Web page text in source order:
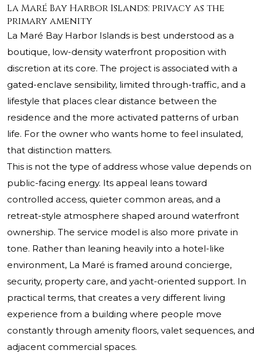
La Maré Bay Harbor Islands: privacy as the
primary amenity
La Maré Bay Harbor Islands is best understood as a
boutique, low-density waterfront proposition with
discretion at its core. The project is associated with a
gated-enclave sensibility, limited through-traffic, and a
lifestyle that places clear distance between the
residence and the more activated patterns of urban
life. For the owner who wants home to feel insulated,
that distinction matters.
This is not the type of address whose value depends on
public-facing energy. Its appeal leans toward
controlled access, quieter common areas, and a
retreat-style atmosphere shaped around waterfront
ownership. The service model is also more private in
tone. Rather than leaning heavily into a hotel-like
environment, La Maré is framed around concierge,
security, property care, and yacht-oriented support. In
practical terms, that creates a very different living
experience from a building where people move
constantly through amenity floors, valet sequences, and
adjacent commercial spaces.